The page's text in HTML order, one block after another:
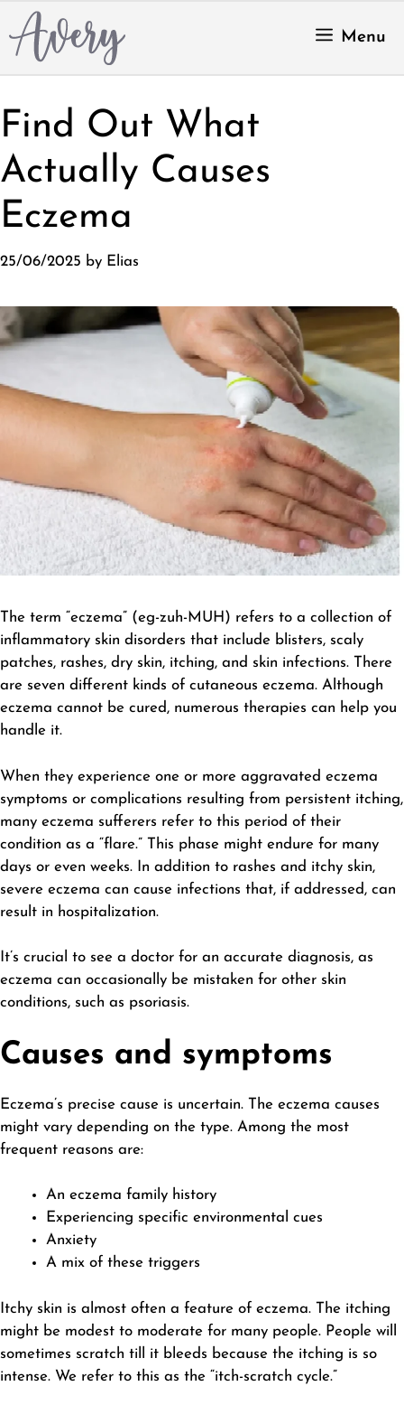
to
content
Menu
Find Out What
Actually Causes
Eczema
25/06/2025 by Elias
The term “eczema” (eg-zuh-MUH) refers to a collection of
inflammatory skin disorders that include blisters, scaly
patches, rashes, dry skin, itching, and skin infections. There
are seven different kinds of cutaneous eczema. Although
eczema cannot be cured, numerous therapies can help you
handle it.
When they experience one or more aggravated eczema
symptoms or complications resulting from persistent itching,
many eczema sufferers refer to this period of their
condition as a “flare.” This phase might endure for many
days or even weeks. In addition to rashes and itchy skin,
severe eczema can cause infections that, if addressed, can
result in hospitalization.
It’s crucial to see a doctor for an accurate diagnosis, as
eczema can occasionally be mistaken for other skin
conditions, such as psoriasis.
Causes and symptoms
Eczema’s precise cause is uncertain. The eczema causes
might vary depending on the type. Among the most
frequent reasons are:
An eczema family history
Experiencing specific environmental cues
Anxiety
A mix of these triggers
Itchy skin is almost often a feature of eczema. The itching
might be modest to moderate for many people. People will
sometimes scratch till it bleeds because the itching is so
intense. We refer to this as the “itch-scratch cycle.”